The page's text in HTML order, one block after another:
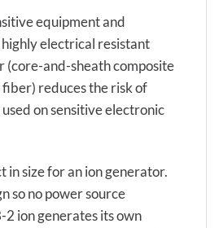
equipment and
electrical resistant
(core-and-sheath composite
reduces the risk of
on sensitive electronic
in size for an ion generator.
so no power source
2 ion generates its own